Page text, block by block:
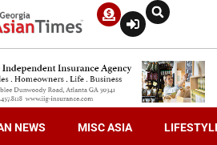
NEWS MISC ASIA